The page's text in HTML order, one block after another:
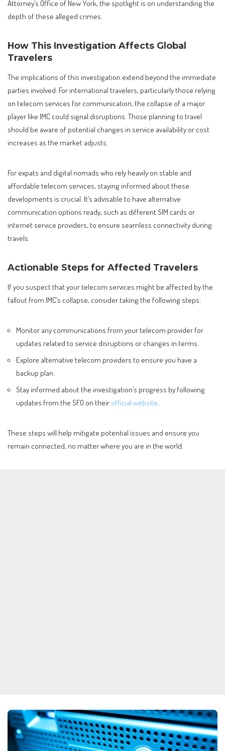
Attorney’s Office of New York, the spotlight is on understanding the
depth of these alleged crimes.
How This Investigation Affects Global
Travelers
The implications of this investigation extend beyond the immediate
parties involved. For international travelers, particularly those relying
on telecom services for communication, the collapse of a major
player like IMC could signal disruptions. Those planning to travel
should be aware of potential changes in service availability or cost
increases as the market adjusts.
For expats and digital nomads who rely heavily on stable and
affordable telecom services, staying informed about these
developments is crucial. It’s advisable to have alternative
communication options ready, such as different SIM cards or
internet service providers, to ensure seamless connectivity during
travels.
Actionable Steps for Affected Travelers
If you suspect that your telecom services might be affected by the
fallout from IMC’s collapse, consider taking the following steps:
Monitor any communications from your telecom provider for
updates related to service disruptions or changes in terms.
Explore alternative telecom providers to ensure you have a
backup plan.
Stay informed about the investigation’s progress by following
updates from the SFO on their official website
These steps will help mitigate potential issues and ensure you
remain connected, no matter where you are in the world.